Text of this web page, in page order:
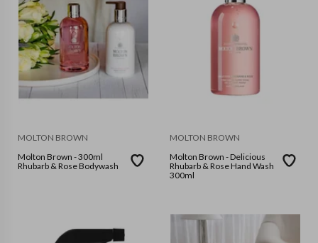
MOLTON BROWN
Molton Brown - 300ml
Rhubarb & Rose Bodywash
MOLTON BROWN
Molton Brown - Delicious
Rhubarb & Rose Hand Wash
300ml